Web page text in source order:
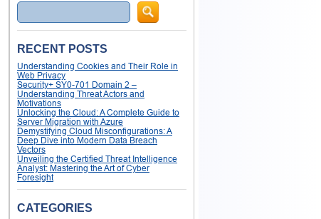
Search
RECENT POSTS
Understanding Cookies and Their Role in
Web Privacy
Security+ SY0-701 Domain 2 –
Understanding Threat Actors and
Motivations
Unlocking the Cloud: A Complete Guide to
Server Migration with Azure
Demystifying Cloud Misconfigurations: A
Deep Dive into Modern Data Breach
Vectors
Unveiling the Certified Threat Intelligence
Analyst: Mastering the Art of Cyber
Foresight
CATEGORIES